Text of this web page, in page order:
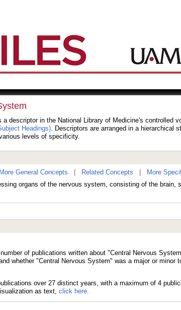
descriptor in the National Library of Medicine's controlled
Headings). Descriptors are arranged in a hierarchical
levels of specificity.
More General Concepts Related Concepts
More
organs of the nervous system, consisting of the brain,
of publications written about "Central Nervous
whether "Central Nervous System" was a major or minor
as text, click here.